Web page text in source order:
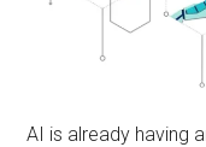
AI is already having